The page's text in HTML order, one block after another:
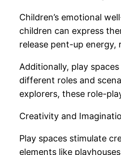
Children’s emotional
children can express
release pent-up
Additionally, play
different roles and
explorers, these role-
Creativity and
Play spaces stimulate
elements like